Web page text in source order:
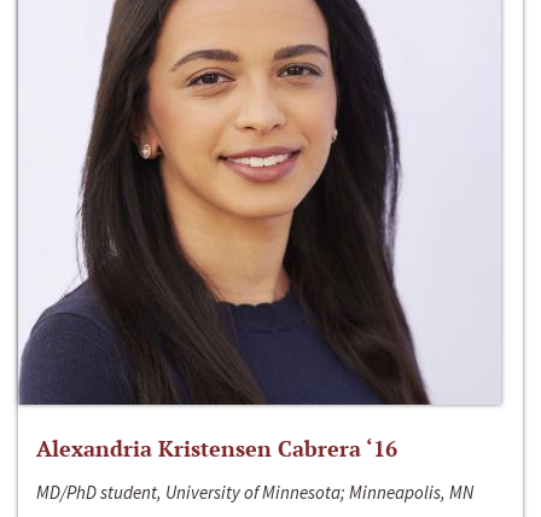
Alexandria Kristensen Cabrera ‘16
MD/PhD student, University of Minnesota; Minneapolis, MN